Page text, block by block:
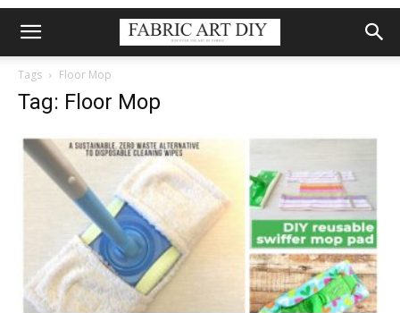
Tags Floor Mop
Tag: Floor Mop